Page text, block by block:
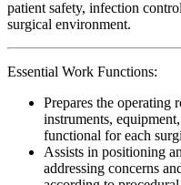
patient safety, infection
surgical environment.
Essential Work Functions:
Prepares the operating
instruments,
functional for each
Assists in positioning
addressing concerns